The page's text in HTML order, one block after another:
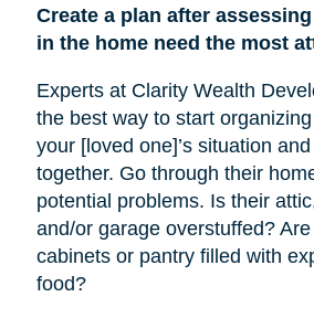
Create a plan after
in the home need the most
Experts at Clarity Wealth
the best way to start
your [loved one]’s situation
together. Go through their
potential problems. Is their
and/or garage overstuffed?
cabinets or pantry filled with
food?